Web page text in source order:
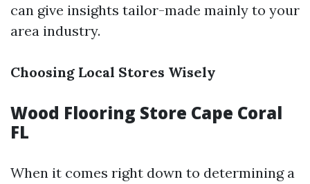
can give insights tailor-made mainly to your
area industry.
Choosing Local Stores Wisely
Wood Flooring Store Cape Coral
FL
When it comes right down to determining a